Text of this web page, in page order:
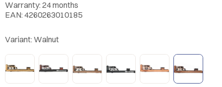
Warranty: 24 months
EAN: 4260263010185
Variant: Walnut